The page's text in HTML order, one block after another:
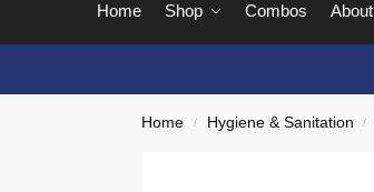
Home Shop Combos About
Home / Hygiene & Sanitation /